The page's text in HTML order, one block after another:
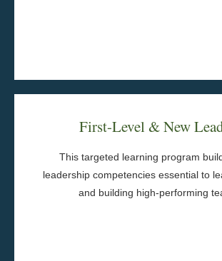
First-Level & New
This targeted learning program
leadership competencies essential to
and building high-performing
Action Planning
Between-session practice
Experiential Learning Activities